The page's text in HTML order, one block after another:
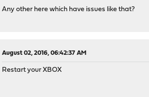
Any other here which have issues like that?
August 02, 2016, 06:42:37 AM
Restart your XBOX